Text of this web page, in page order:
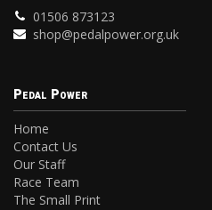
01506 873123
shop@pedalpower.org.uk
Pedal Power
Home
Contact Us
Our Staff
Race Team
The Small Print